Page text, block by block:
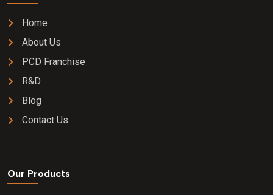
Home
About Us
PCD Franchise
R&D
Blog
Contact Us
Our Products